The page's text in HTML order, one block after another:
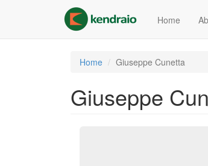
content
Home
Home Giuseppe Cunetta
Giuseppe